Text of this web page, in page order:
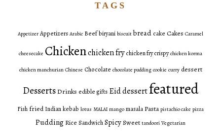
TAGS
Appetizer Appetizers Arabic Beefbiryani biscuit bread cake Cakes Caramel
cheesecake Chickenchicken fry chicken fry crispy chicken korma
chicken manchurian Chinese Chocolate chocolate pudding cookie curry dessert
DessertsDrinks edible gifts Eid dessertfeatured
Fish fried Indiankebab lotus MALAI mango masala Pasta pistachio cake pizza
Pudding Rice SandwichSpicySweet tandoori Vegetarian